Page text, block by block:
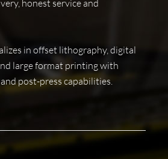
honest service and
in offset lithography, digital
large format printing with
post-press capabilities.